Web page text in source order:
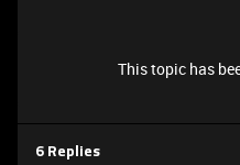
This topic has
6 Replies